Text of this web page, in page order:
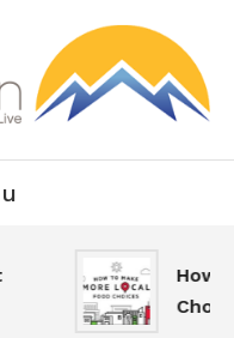
Living
How